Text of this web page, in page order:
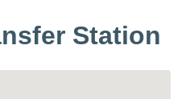
Station